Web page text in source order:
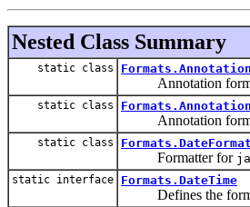
Nested Class Summary
static class
Annotation
static class
Annotation
static class
Formatter for
static interface Formats.DateTime
Defines the